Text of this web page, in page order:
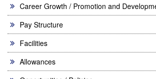
Career Growth / Promotion and
Pay Structure
Facilities
Allowances